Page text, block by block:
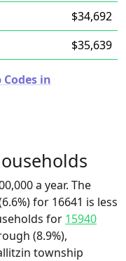
$34,692
$35,639
in
a year. The
for 16641 is less
for 15940
(8.9%),
township